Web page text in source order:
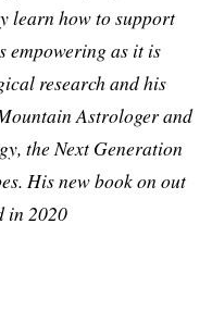
learn how to support
empowering as it is
research and his
Astrologer and
the Next Generation
His new book on out
in 2020